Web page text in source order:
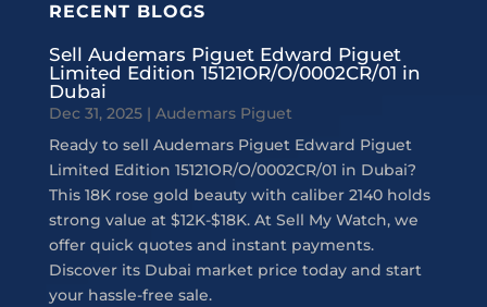
RECENT BLOGS
Sell Audemars Piguet Edward Piguet
Limited Edition 15121OR/O/0002CR/01 in
Dubai
Dec 31, 2025| Audemars Piguet
Ready to sell Audemars Piguet Edward Piguet
Limited Edition 15121OR/O/0002CR/01 in Dubai?
This 18K rose gold beauty with caliber 2140 holds
strong value at $12K-$18K. At Sell My Watch, we
offer quick quotes and instant payments.
Discover its Dubai market price today and start
your hassle-free sale.